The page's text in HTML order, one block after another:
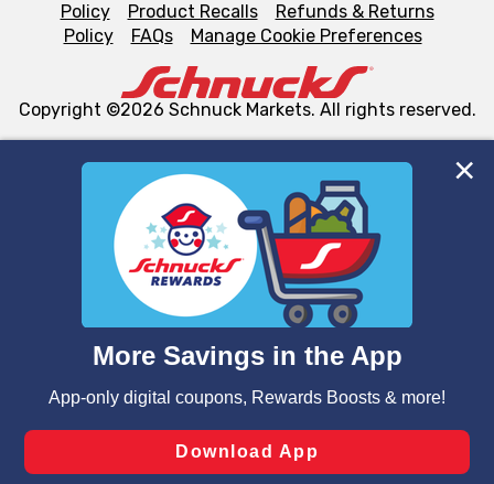
We and our third party partners use cookies, tags, and
similar technologies on this site to ensure the essential
functionality of our website and for business purposes,
such as to enhance site navigation, analyze site usage,
and assist in our marketing flows, such as to personalize
can opt-out of certain cookies, including those used for
laws, by clicking “Cookie Preferences” and clicking “Save
Changes” to save your preferences.
Policy
Product Recalls
Refunds & Returns
Policy
FAQs Manage Cookie Preferences
Copyright ©2026 Schnuck Markets. All rights reserved.